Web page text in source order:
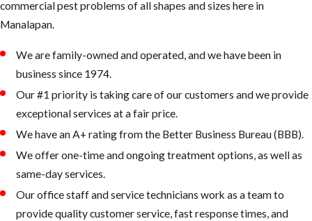
commercial pest problems of all shapes and sizes here in ​
Manalapan.
We are family-owned and operated, and we have been in
business since 1974.
Our #1 priority is taking care of our customers and we provide
exceptional services at a fair price.
We have an A+ rating from the Better Business Bureau (BBB).
We offer one-time and ongoing treatment options, as well as
same-day services.
Our office staff and service technicians work as a team to
provide quality customer service, fast response times, and